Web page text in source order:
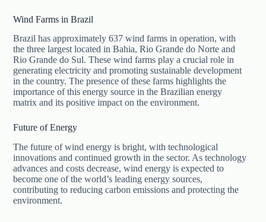
Wind Farms in Brazil
Brazil has approximately 637 wind farms in operation, with
the three largest located in Bahia, Rio Grande do Norte and
Rio Grande do Sul. These wind farms play a crucial role in
generating electricity and promoting sustainable development
in the country. The presence of these farms highlights the
importance of this energy source in the Brazilian energy
matrix and its positive impact on the environment.
Future of Energy
The future of wind energy is bright, with technological
innovations and continued growth in the sector. As technology
advances and costs decrease, wind energy is expected to
become one of the world’s leading energy sources,
contributing to reducing carbon emissions and protecting the
environment.